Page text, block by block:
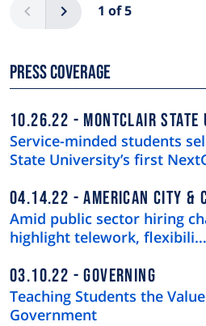
Previous 1 of 5
Next
Press Coverage
10.26.22 MONTCLAIR
Service-minded students
State University’s first
04.14.22 AMERICAN CITY &
Amid public sector hiring
highlight telework, flexibili…
03.10.22 GOVERNING
Teaching Students the
Government